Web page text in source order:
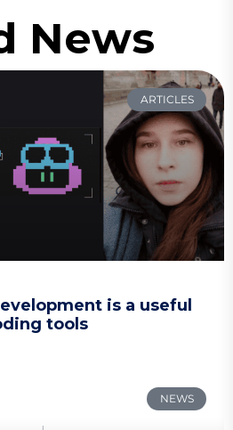
News
ARTICLES
is a useful
tools
NEWS